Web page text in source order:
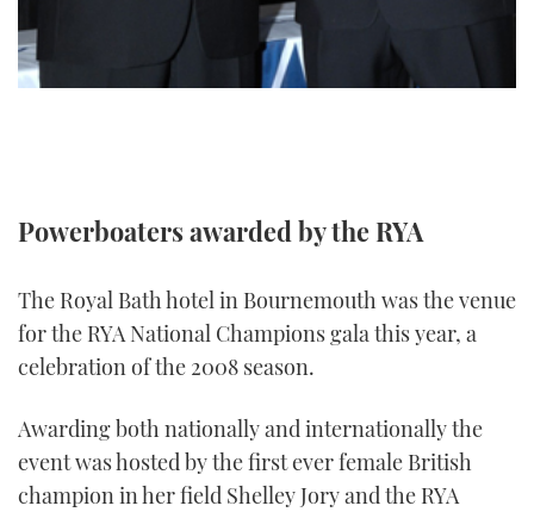
TWITTER
INSTAGRAM
Powerboaters awarded by the RYA
The Royal Bath hotel in Bournemouth was the venue
for the RYA National Champions gala this year, a
celebration of the 2008 season.
Awarding both nationally and internationally the
event was hosted by the first ever female British
champion in her field Shelley Jory and the RYA